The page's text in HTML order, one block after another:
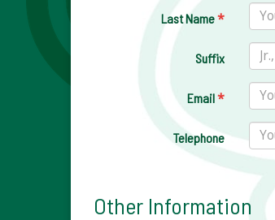
Last Name*
Suffix
Email*
Telephone
Other Information